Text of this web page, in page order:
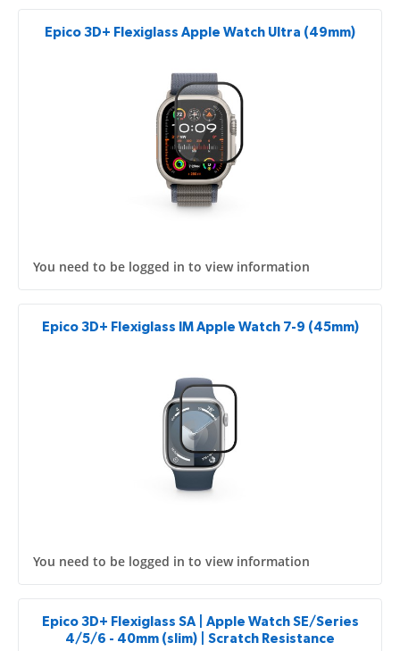
Epico 3D+ Flexiglass Apple Watch Ultra (49mm)
You need to be logged in to view information
Epico 3D+ Flexiglass IM Apple Watch 7-9 (45mm)
You need to be logged in to view information
Epico 3D+ Flexiglass SA | Apple Watch SE/Series
4/5/6 - 40mm (slim) | Scratch Resistance